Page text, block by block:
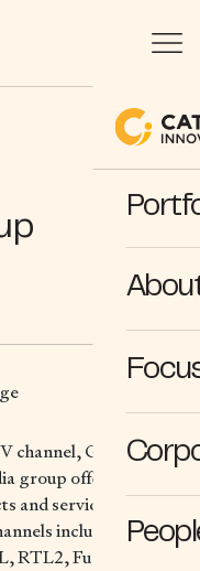
channel, Groupe
group offering a
and services.
including M6,
RTL2, Fun Radio)